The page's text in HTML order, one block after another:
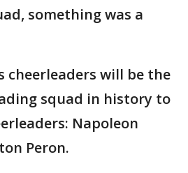
something was a
cheerleaders will be the
squad in history to
Napoleon
Peron.